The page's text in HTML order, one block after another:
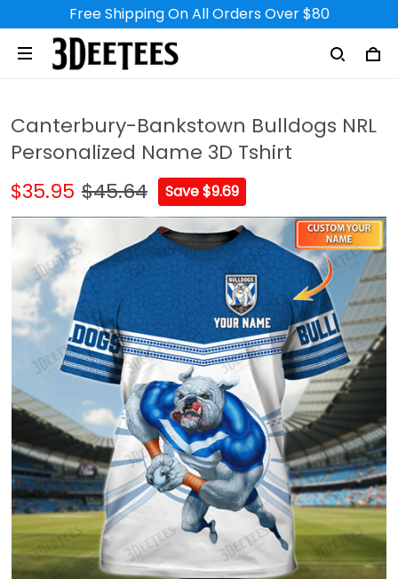
Free Shipping On All Orders Over $80
Canterbury-Bankstown Bulldogs NRL
Personalized Name 3D Tshirt
$35.95 $45.64 Save $9.69